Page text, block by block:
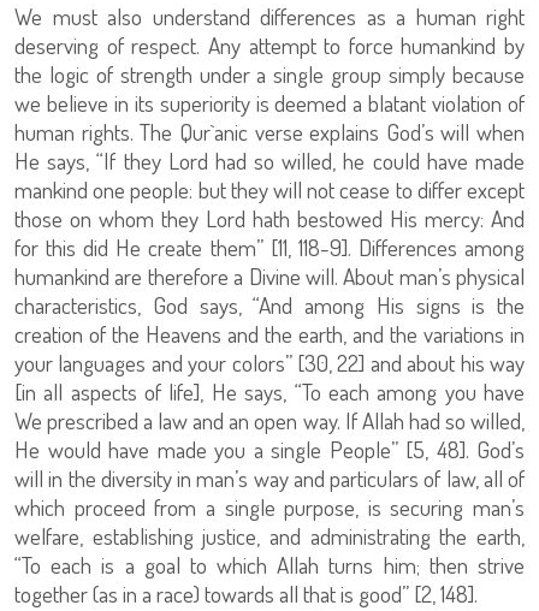
We must also understand differences as a human right
deserving of respect. Any attempt to force humankind by
the logic of strength under a single group simply because
we believe in its superiority is deemed a blatant violation of
human rights. The Qur`anic verse explains God’s will when
He says, “If they Lord had so willed, he could have made
mankind one people: but they will not cease to differ except
those on whom they Lord hath bestowed His mercy: And
for this did He create them” [11, 118-9]. Differences among
humankind are therefore a Divine will. About man’s physical
characteristics, God says, “And among His signs is the
creation of the Heavens and the earth, and the variations in
your languages and your colors” [30, 22] and about his way
[in all aspects of life], He says, “To each among you have
We prescribed a law and an open way. If Allah had so willed,
He would have made you a single People” [5, 48]. God’s
will in the diversity in man’s way and particulars of law, all of
which proceed from a single purpose, is securing man’s
welfare, establishing justice, and administrating the earth,
“To each is a goal to which Allah turns him; then strive
together (as in a race) towards all that is good” [2, 148].